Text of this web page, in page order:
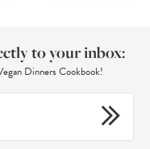
to your inbox:
Dinners Cookbook!